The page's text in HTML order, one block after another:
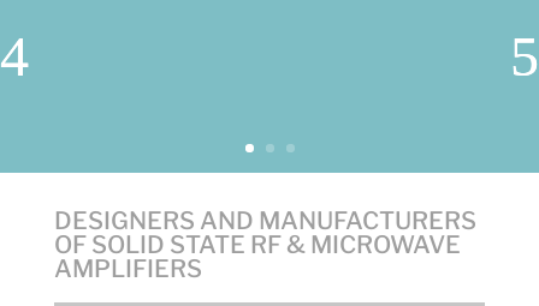
DESIGNERS AND MANUFACTURERS
OF SOLID STATE RF & MICROWAVE
AMPLIFIERS